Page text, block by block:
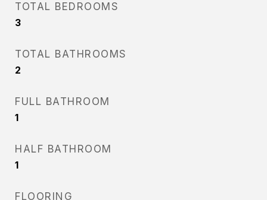
TOTAL BEDROOMS
3
TOTAL BATHROOMS
2
FULL BATHROOM
1
HALF BATHROOM
1
FLOORING